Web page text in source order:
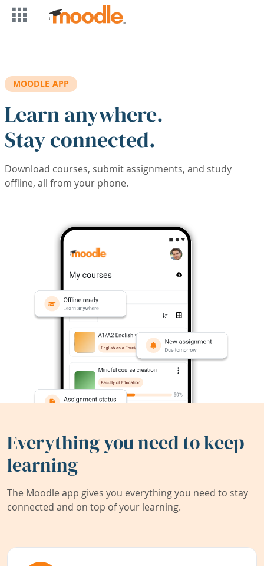
Skip to main content
MOODLE APP
Learn anywhere.
Stay connected.
Download courses, submit assignments, and study
offline, all from your phone.
Everything you need to keep
learning
The Moodle app gives you everything you need to stay
connected and on top of your learning.